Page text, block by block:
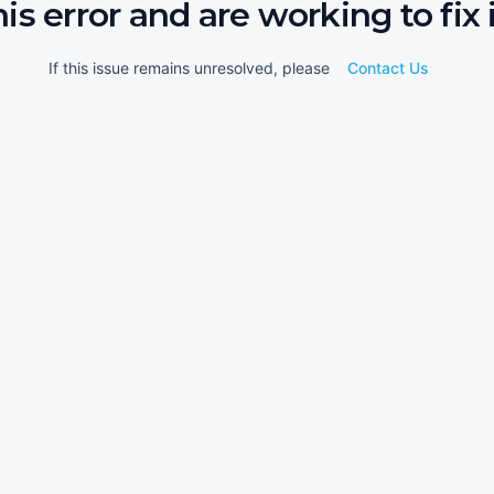
error and are working to fix
If this issue remains unresolved, please Contact Us